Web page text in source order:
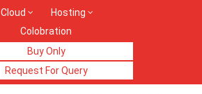
Cloud
Hosting
Colobration
Buy Only
Request For Query